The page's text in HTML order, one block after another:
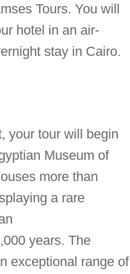
Tours. You will
hotel in an air-
stay in Cairo.
your tour will begin
Museum of
more than
a rare
years. The
exceptional range of